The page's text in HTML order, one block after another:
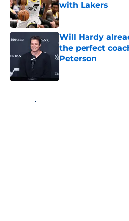
with Lakers
Published by on Invalid
Will Hardy
the perfect
Peterson
Home / Jazz News